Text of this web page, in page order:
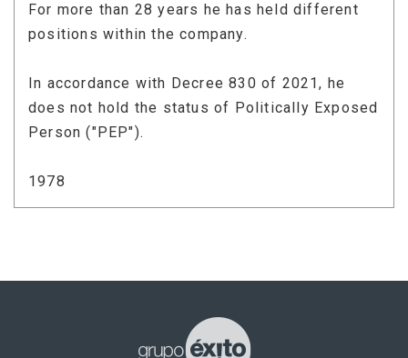
For more than 28 years he has held different
positions within the company.
In accordance with Decree 830 of 2021, he
does not hold the status of Politically Exposed
Person ("PEP").
1978